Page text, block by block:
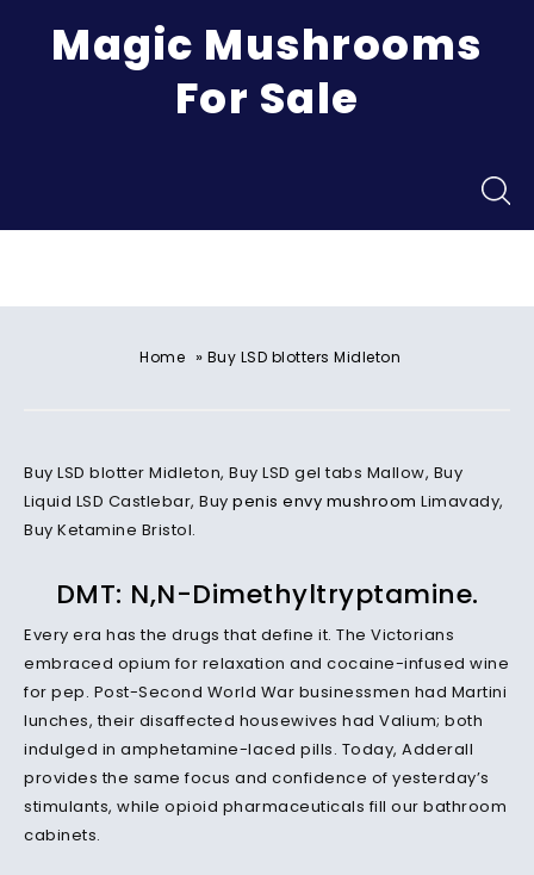
Magic Mushrooms
For Sale
Home » Buy LSD blotters Midleton
Buy LSD blotter Midleton, Buy LSD gel tabs Mallow, Buy
Liquid LSD Castlebar, Buy penis envy mushroom Limavady,
Buy Ketamine Bristol.
DMT: N,N-Dimethyltryptamine.
Every era has the drugs that define it. The Victorians
embraced opium for relaxation and cocaine-infused wine
for pep. Post-Second World War businessmen had Martini
lunches, their disaffected housewives had Valium; both
indulged in amphetamine-laced pills. Today, Adderall
provides the same focus and confidence of yesterday’s
stimulants, while opioid pharmaceuticals fill our bathroom
cabinets.